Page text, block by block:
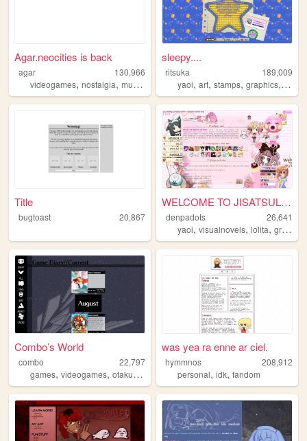
Agar.neocities is back
agar
130,966
videogames, nostalgia, multiplayer ,games
sleepy....
ritsuka
189,009
yaoi,art,stamps,graphics,
Title
bugtoast 20,867
WELCOME TO JISATSULAND
denpadots
26,641
yaoi,visualnovels,lolita,graphics
Combo’s World
combo
22,797
games, videogames, otaku,diary blog
was yea ra enne ar ciel.
hymmnos
208,912
personal,idk,fandom